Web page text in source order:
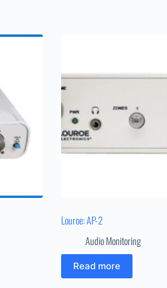
Louroe: AP-2
Audio Monitoring
Read more